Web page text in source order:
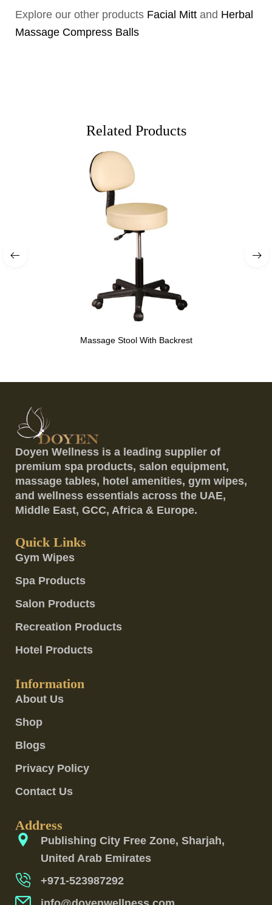
Explore our other products Facial Mitt and Herbal
Massage Compress Balls
Related Products
Massage Stool With Backrest
Doyen Wellness is a leading supplier of
premium spa products, salon equipment,
massage tables, hotel amenities, gym wipes,
and wellness essentials across the UAE,
Middle East, GCC, Africa & Europe.
Quick Links
Gym Wipes
Spa Products
Salon Products
Recreation Products
Hotel Products
Information
About Us
Shop
Blogs
Privacy Policy
Contact Us
Address
Publishing City Free Zone, Sharjah,
United Arab Emirates
+971-523987292